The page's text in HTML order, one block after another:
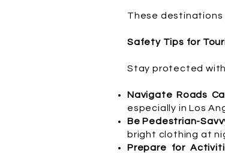
These destinations
Safety Tips for
Stay protected
Navigate Roads
especially in Los
Be Pedestrian-
bright clothing at
Prepare for